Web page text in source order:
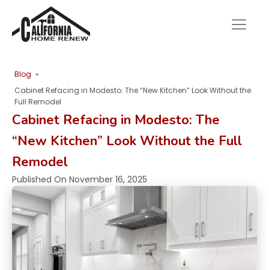
Blog »
Cabinet Refacing in Modesto: The “New Kitchen” Look Without the
Full Remodel
Cabinet Refacing in Modesto: The
“New Kitchen” Look Without the Full
Remodel
Published On November 16, 2025